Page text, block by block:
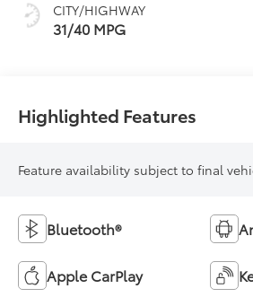
CITY/HIGHWAY
31/40 MPG
Highlighted Features
Feature availability subject to final
Bluetooth®
Apple CarPlay